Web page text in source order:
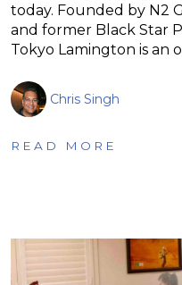
today. Founded by N2
and former Black Star
Tokyo Lamington is an
Chris Singh
READ MORE